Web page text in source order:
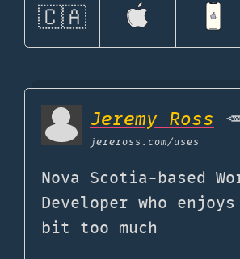
🇨🇦
Jeremy Ross
jereross.com/uses
Nova Scotia-based
Developer who
bit too much